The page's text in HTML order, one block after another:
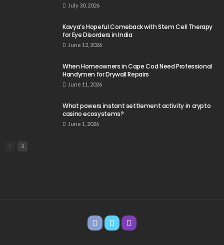
July 30, 2026
Kavya’s Hopeful Comeback with Stem Cell Therapy
for Eye Disorders in India
June 12, 2026
When Homeowners in Cape Cod Need Professional
Handymen for Drywall Repairs
June 11, 2026
What powers instant settlement activity in crypto
casino ecosystems?
June 1, 2026